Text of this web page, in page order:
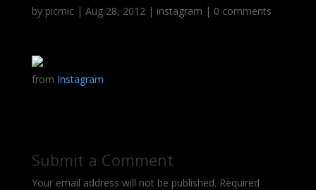
by picmic| Aug 28, 2012| instagram | 0 comments
from Instagram
Submit a Comment
Your email address will not be published. Required